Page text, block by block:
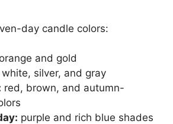
day candle colors:
orange and gold
white, silver, and gray
red, brown, and autumn-
purple and rich blue shades